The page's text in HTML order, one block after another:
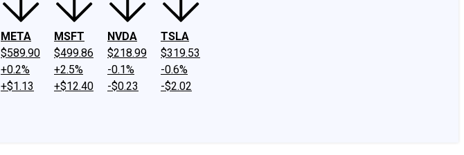
META
$589.90
+0.2%
+$1.13
MSFT
$499.86
+2.5%
+$12.40
NVDA
$218.99
-0.1%
-$0.23
TSLA
$319.53
-0.6%
-$2.02